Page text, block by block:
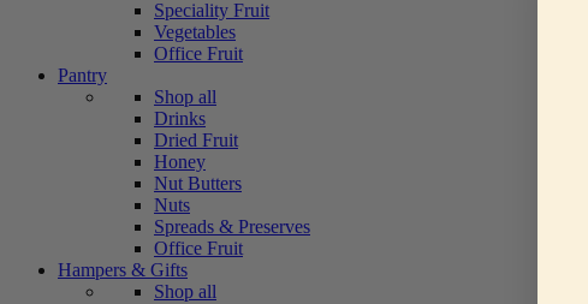
Speciality Fruit
Vegetables
Office Fruit
Pantry
Shop all
Drinks
Dried Fruit
Honey
Nut Butters
Nuts
Spreads & Preserves
Office Fruit
Hampers & Gifts
Shop all